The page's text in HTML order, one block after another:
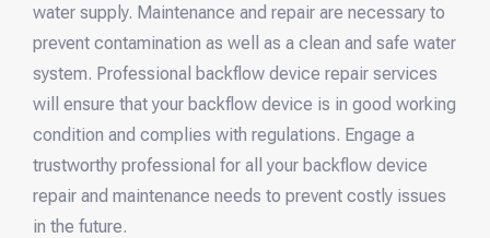
water supply. Maintenance and repair are necessary to
prevent contamination as well as a clean and safe water
system. Professional backflow device repair services
will ensure that your backflow device is in good working
condition and complies with regulations. Engage a
trustworthy professional for all your backflow device
repair and maintenance needs to prevent costly issues
in the future.